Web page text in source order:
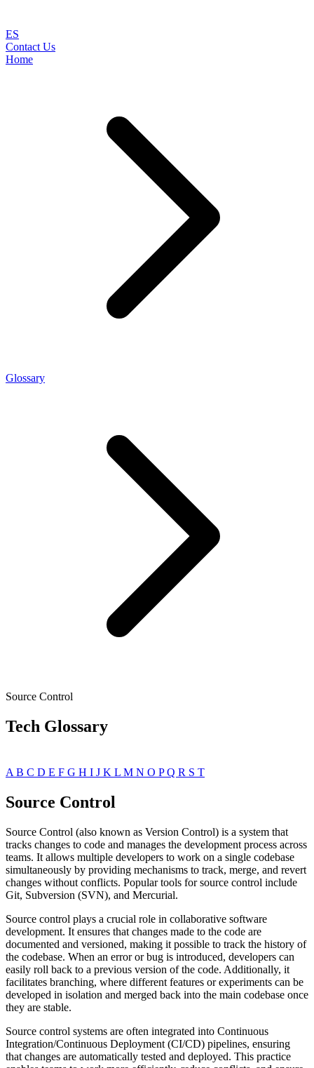
ES
Contact Us
Home
Glossary
Source Control
Tech Glossary
A B C D E F G H I J K L M N O PQ R S T
Source Control
Source Control (also known as Version Control) is a system that
tracks changes to code and manages the development process across
teams. It allows multiple developers to work on a single codebase
simultaneously by providing mechanisms to track, merge, and revert
changes without conflicts. Popular tools for source control include
Git, Subversion (SVN), and Mercurial.
Source control plays a crucial role in collaborative software
development. It ensures that changes made to the code are
documented and versioned, making it possible to track the history of
the codebase. When an error or bug is introduced, developers can
easily roll back to a previous version of the code. Additionally, it
facilitates branching, where different features or experiments can be
developed in isolation and merged back into the main codebase once
they are stable.
Source control systems are often integrated into Continuous
Integration/Continuous Deployment (CI/CD) pipelines, ensuring
that changes are automatically tested and deployed. This practice